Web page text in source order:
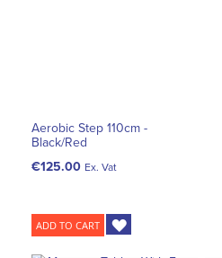
Aerobic Step 110cm -
Black/Red
€125.00 Ex. Vat
ADD TO CART